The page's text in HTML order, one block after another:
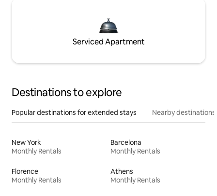
Serviced Apartment
Destinations to explore
Popular destinations for extended stays Nearby destinations
New York
Monthly Rentals
Barcelona
Monthly Rentals
Florence
Monthly Rentals
Athens
Monthly Rentals